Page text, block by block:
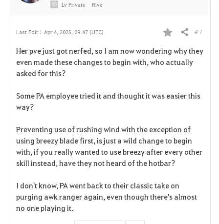
Last Edit : Apr 4, 2025, 09:47 (UTC)
F
a
o
i
t
Share # 7
Her pve just got nerfed, so I am now wondering why they
even made these changes to begin with, who actually
asked for this?
Some PA employee tried it and thought it was easier this
way?
Preventing use of rushing wind with the exception of
using breezy blade first, is just a wild change to begin
with, if you really wanted to use breezy after every other
skill instead, have they not heard of the hotbar?
I don't know, PA went back to their classic take on
purging awk ranger again, even though there's almost
no one playing it.
LvPrivate Rive